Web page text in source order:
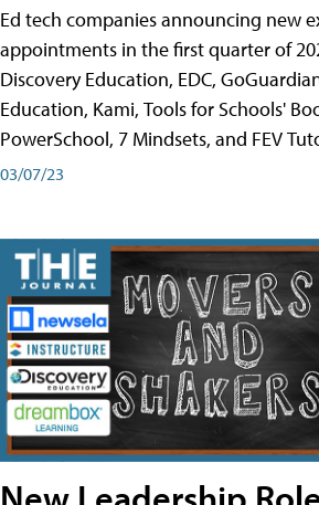
Ed tech companies announcing new
appointments in the first quarter of
Discovery Education, EDC,
Education, Kami, Tools for Schools'
PowerSchool, 7 Mindsets, and FEV
03/07/23